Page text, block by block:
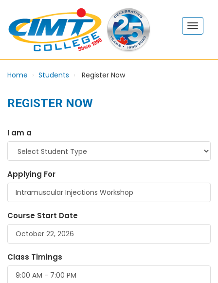
Home Students Register Now
REGISTER NOW
I am a
Applying For
Course Start Date
Class Timings